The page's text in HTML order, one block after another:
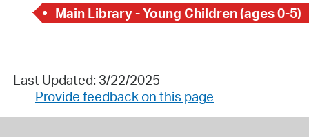
Main Library - Young Children (ages 0-5)
Last Updated: 3/22/2025
Provide feedback on this page